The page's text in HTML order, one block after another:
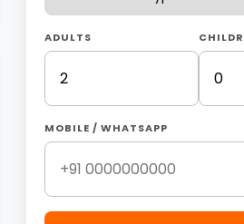
ADULTS
MOBILE / WHATSAPP